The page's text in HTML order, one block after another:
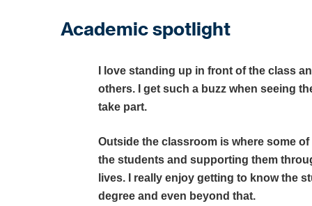
Academic spotlight
I love standing up in front of the class
others. I get such a buzz when seeing
take part.
Outside the classroom is where some
the students and supporting them
lives. I really enjoy getting to know the
degree and even beyond that.